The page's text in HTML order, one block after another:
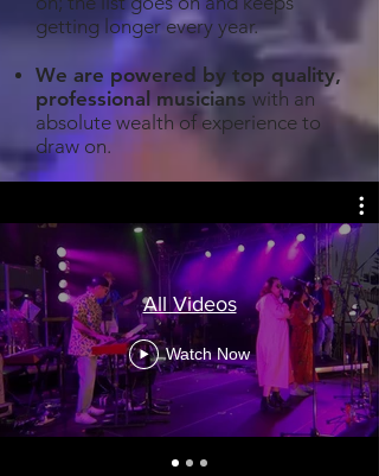
getting longer every year.
We are powered by top quality,
professional musicians with an
absolute wealth of experience to
draw on.
All Videos
Watch Now